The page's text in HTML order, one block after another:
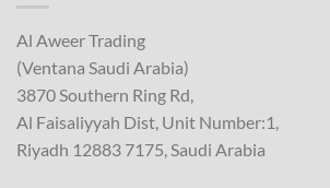
Al Aweer Trading
(Ventana Saudi Arabia)
3870 Southern Ring Rd,
Al Faisaliyyah Dist, Unit Number:1,
Riyadh 12883 7175, Saudi Arabia